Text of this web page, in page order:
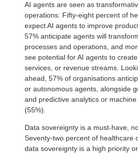
AI agents are seen as
operations: Fifty-eight percent of
expect AI agents to improve
57% anticipate agents will
processes and operations, and
see potential for AI agents to
services, or revenue streams.
ahead, 57% of organisations
or autonomous agents, alongside
and predictive analytics or
(55%).
Data sovereignty is a must-have,
Seventy-two percent of healthcare
data sovereignty is a high priority